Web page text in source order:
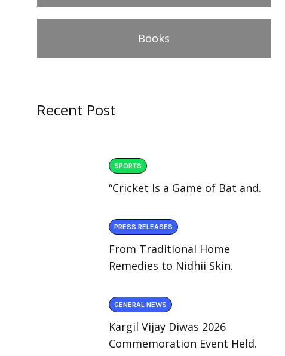
Books
Recent Post
SPORTS
“Cricket Is a Game of Bat and.
PRESS RELEASES
From Traditional Home
Remedies to Nidhii Skin.
GENERAL NEWS
Kargil Vijay Diwas 2026
Commemoration Event Held.